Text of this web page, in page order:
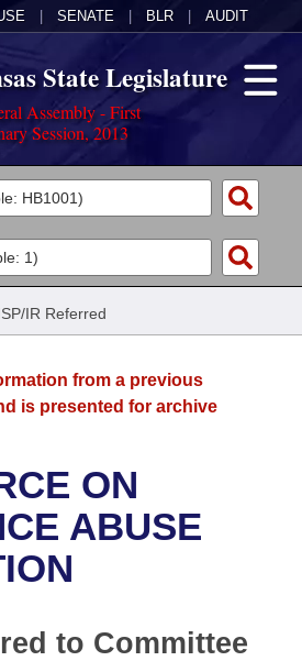
SENATE BLR AUDIT
State Legislature
Assembly - First
Session, 2013
Agendas
Constitution of 1874
Legislation
IR Referred
from a previous
is presented for archive
ON
ABUSE
to Committee